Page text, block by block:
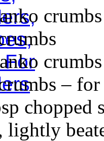
–
chopped
lightly